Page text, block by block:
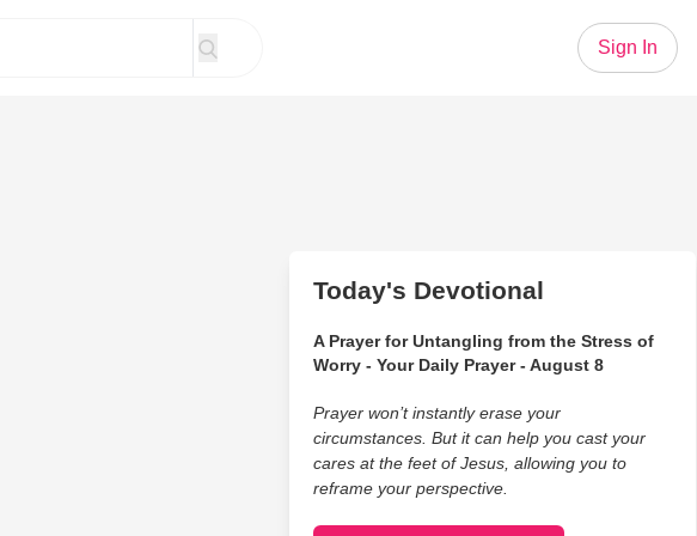
Sign In
Today's Devotional
A Prayer for Untangling from the Stress of
Worry - Your Daily Prayer - August 8
Prayer won’t instantly erase your
circumstances. But it can help you cast your
cares at the feet of Jesus, allowing you to
reframe your perspective.